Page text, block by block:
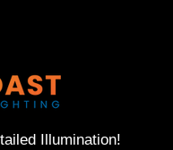
Illumination!